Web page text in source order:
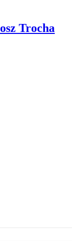
Trocha